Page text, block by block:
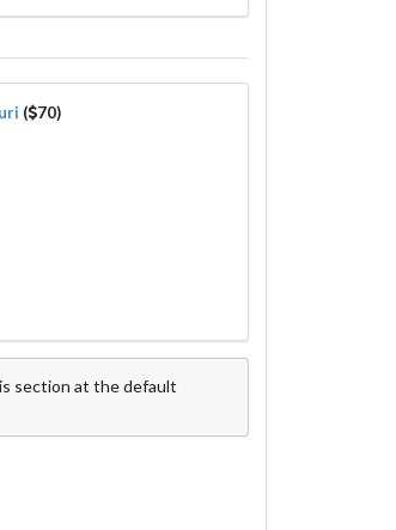
( 70)
section at the default